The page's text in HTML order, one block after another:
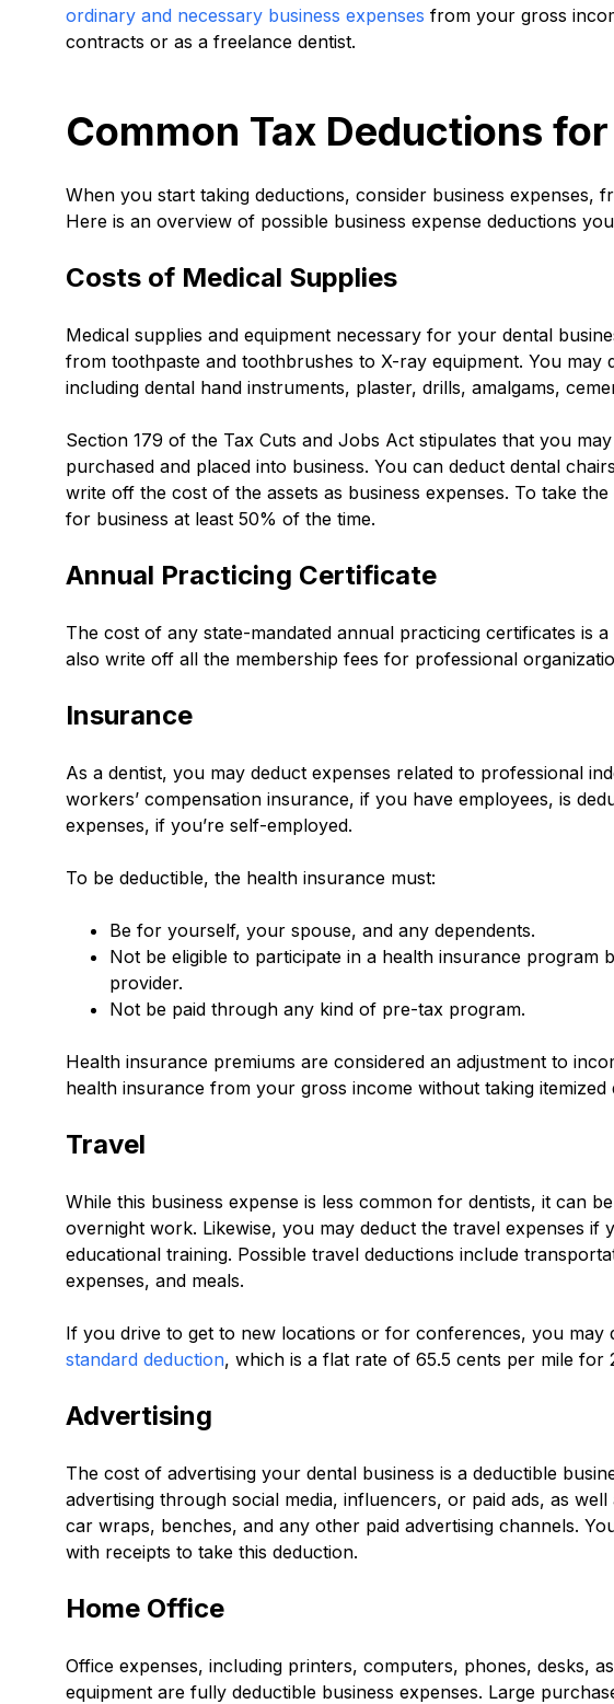
ordinary and necessary business expenses from your gross
contracts or as a freelance dentist.
Common Tax Deductions
When you start taking deductions, consider business expenses,
Here is an overview of possible business expense deductions
Costs of Medical Supplies
Medical supplies and equipment necessary for your dental
from toothpaste and toothbrushes to X-ray equipment. You may
including dental hand instruments, plaster, drills, amalgams,
Section 179 of the Tax Cuts and Jobs Act stipulates that you
purchased and placed into business. You can deduct dental
write off the cost of the assets as business expenses. To take
for business at least 50% of the time.
Annual Practicing Certificate
The cost of any state-mandated annual practicing certificates is
also write off all the membership fees for professional
Insurance
As a dentist, you may deduct expenses related to professional
workers’ compensation insurance, if you have employees, is
expenses, if you’re self-employed.
To be deductible, the health insurance must:
Be for yourself, your spouse, and any dependents.
Not be eligible to participate in a health insurance program
provider.
Not be paid through any kind of pre-tax program.
Health insurance premiums are considered an adjustment to
health insurance from your gross income without taking itemized
Travel
While this business expense is less common for dentists, it can
overnight work. Likewise, you may deduct the travel expenses
educational training. Possible travel deductions include
expenses, and meals.
If you drive to get to new locations or for conferences, you may
standard deduction, which is a flat rate of 65.5 cents per mile for
Advertising
The cost of advertising your dental business is a deductible
advertising through social media, influencers, or paid ads, as
car wraps, benches, and any other paid advertising channels.
with receipts to take this deduction.
Home Office
Office expenses, including printers, computers, phones, desks,
equipment are fully deductible business expenses. Large